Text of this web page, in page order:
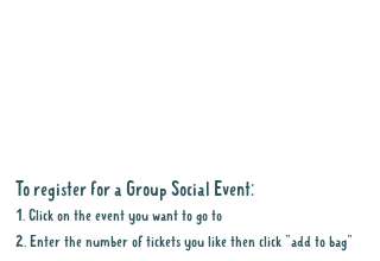
To register for a Group Social Event:
1. Click on the event you want to go to
2. Enter the number of tickets you like then click "add to bag"